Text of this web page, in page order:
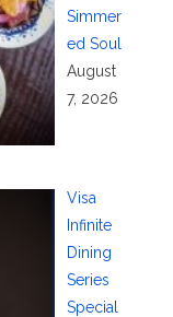
Simmer
ed Soul
August
7, 2026
Visa
Infinite
Dining
Series
Special